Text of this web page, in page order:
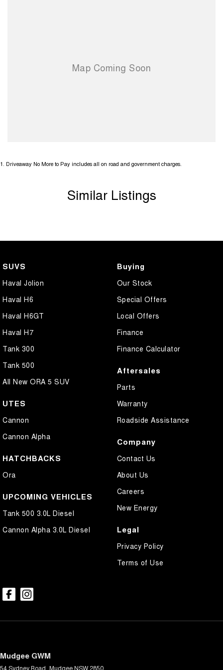
1. Driveaway No More to Pay includes all on road and government charges.
Similar Listings
SUVS
Haval Jolion
Haval H6
Haval H6GT
Haval H7
Tank 300
Tank 500
All New ORA 5 SUV
UTES
Cannon
Cannon Alpha
HATCHBACKS
Ora
UPCOMING VEHICLES
Tank 500 3.0L Diesel
Cannon Alpha 3.0L Diesel
Buying
Our Stock
Special Offers
Local Offers
Finance
Finance Calculator
Aftersales
Parts
Warranty
Roadside Assistance
Company
Contact Us
About Us
Careers
New Energy
Legal
Privacy Policy
Terms of Use
Mudgee GWM
54 Sydney Road MudgeeNSW 2850